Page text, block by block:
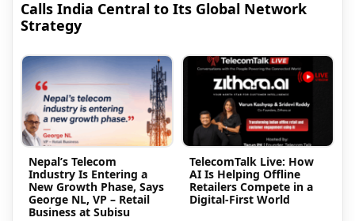
Calls India Central to Its Global Network
Strategy
Nepal’s Telecom
Industry Is Entering a
New Growth Phase, Says
George NL, VP – Retail
Business at Subisu
TelecomTalk Live: How
AI Is Helping Offline
Retailers Compete in a
Digital-First World